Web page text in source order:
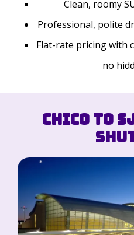
Clean, roomy
Professional, polite
Flat-rate pricing with
no
Chico to